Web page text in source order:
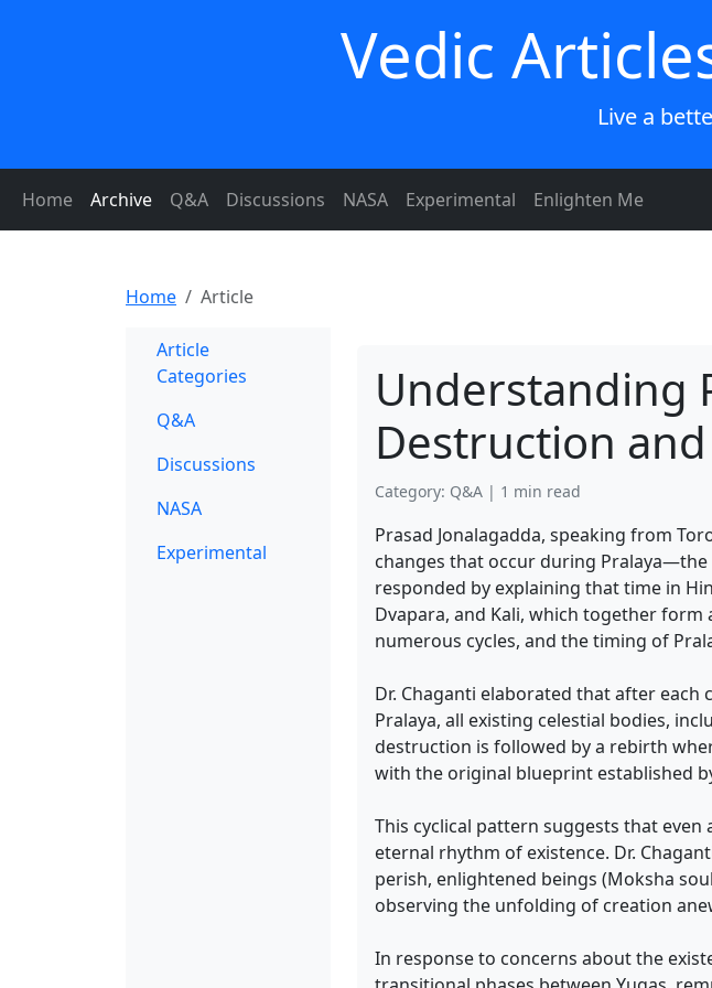
Vedic
Live a
Home Archive Q&A Discussions NASA Experimental Enlighten Me
Home Article
Article
Categories
Q&A
Discussions
NASA
Experimental
Understanding
Destruction
Category: Q&A | 1 min read
Prasad Jonalagadda, speaking from
changes that occur during
responded by explaining that time in
Dvapara, and Kali, which together form
numerous cycles, and the timing of
Dr. Chaganti elaborated that after
Pralaya, all existing celestial bodies,
destruction is followed by a rebirth
with the original blueprint established
This cyclical pattern suggests that
eternal rhythm of existence. Dr.
perish, enlightened beings (Moksha
observing the unfolding of creation
In response to concerns about the